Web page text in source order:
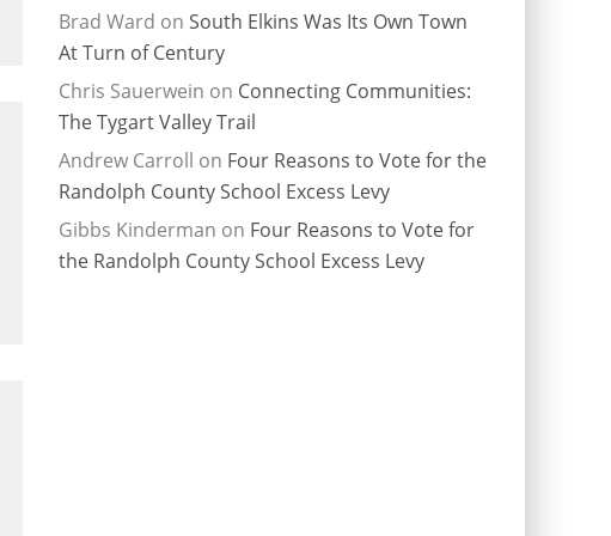
Brad Ward on South Elkins Was Its Own Town
At Turn of Century
Chris Sauerwein on Connecting Communities:
The Tygart Valley Trail
Andrew Carroll on Four Reasons to Vote for the
Randolph County School Excess Levy
Gibbs Kinderman on Four Reasons to Vote for
the Randolph County School Excess Levy